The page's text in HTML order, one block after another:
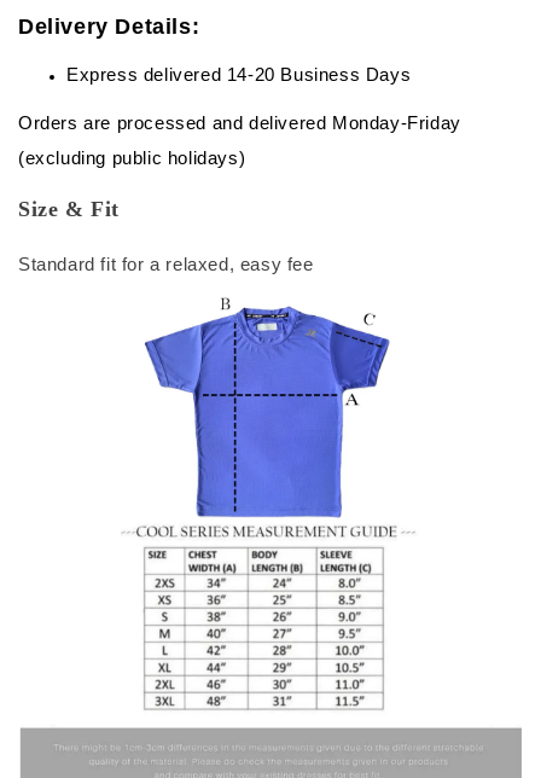
Delivery Details:
Express delivered 14-20 Business Days
Orders are processed and delivered Monday-Friday
(excluding public holidays)
Size & Fit
Standard fit for a relaxed, easy fee